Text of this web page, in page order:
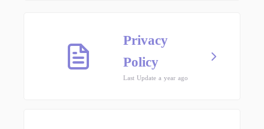
Privacy
Policy
Last Update a year ago